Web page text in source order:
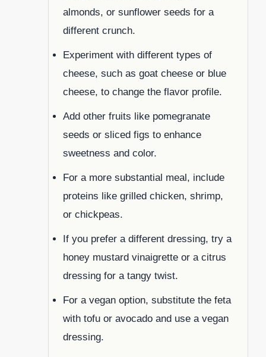
almonds, or sunflower seeds for a
different crunch.
Experiment with different types of
cheese, such as goat cheese or blue
cheese, to change the flavor profile.
Add other fruits like pomegranate
seeds or sliced figs to enhance
sweetness and color.
For a more substantial meal, include
proteins like grilled chicken, shrimp,
or chickpeas.
If you prefer a different dressing, try a
honey mustard vinaigrette or a citrus
dressing for a tangy twist.
For a vegan option, substitute the feta
with tofu or avocado and use a vegan
dressing.